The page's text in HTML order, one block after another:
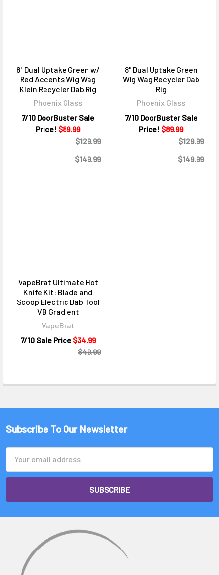
8" Dual Uptake Green w/
Red Accents Wig Wag
Klein Recycler Dab Rig
Phoenix Glass
7/10 DoorBuster Sale
Price! $89.99
$129.99
$149.99
8" Dual Uptake Green
Wig Wag Recycler Dab
Rig
Phoenix Glass
7/10 DoorBuster Sale
Price! $89.99
$129.99
$149.99
VapeBrat Ultimate Hot
Knife Kit: Blade and
Scoop Electric Dab Tool
VB Gradient
VapeBrat
7/10 Sale Price $34.99
$49.99
Subscribe To Our Newsletter
Address